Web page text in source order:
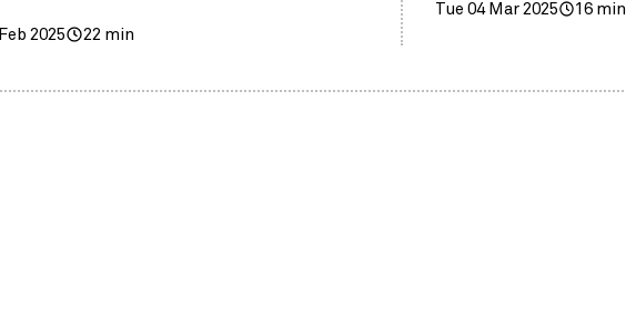
2025 22 min
Tue 04 Mar 2025 16 min